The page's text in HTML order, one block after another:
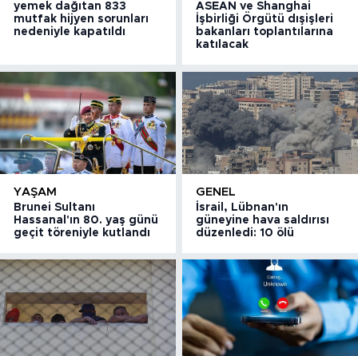
yemek dağıtan 833
mutfak hijyen sorunları
nedeniyle kapatıldı
ASEAN ve Shanghai
İşbirliği Örgütü dışişleri
bakanları toplantılarına
katılacak
YAŞAM
Brunei Sultanı
Hassanal'ın 80. yaş günü
geçit töreniyle kutlandı
GENEL
İsrail, Lübnan'ın
güneyine hava saldırısı
düzenledi: 10 ölü